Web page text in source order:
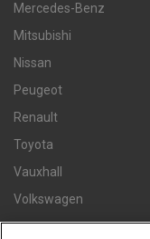
Mercedes-Benz
Mitsubishi
Nissan
Peugeot
Renault
Toyota
Vauxhall
Volkswagen